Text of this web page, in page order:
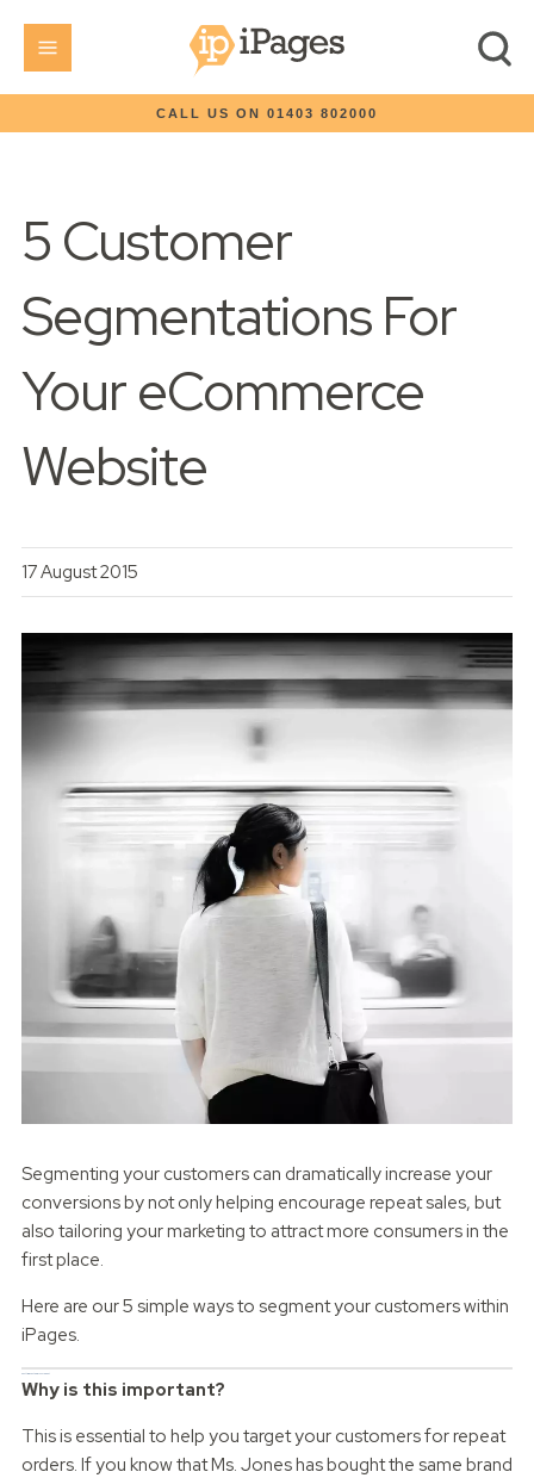
CALL US ON 01403 802000
5 Customer
Segmentations For
Your eCommerce
Website
17 August 2015
Segmenting your customers can dramatically increase your
conversions by not only helping encourage repeat sales, but
also tailoring your marketing to attract more consumers in the
first place.
Here are our 5 simple ways to segment your customers within
iPages.
Why is this important?
This is essential to help you target your customers for repeat
orders. If you know that Ms. Jones has bought the same brand